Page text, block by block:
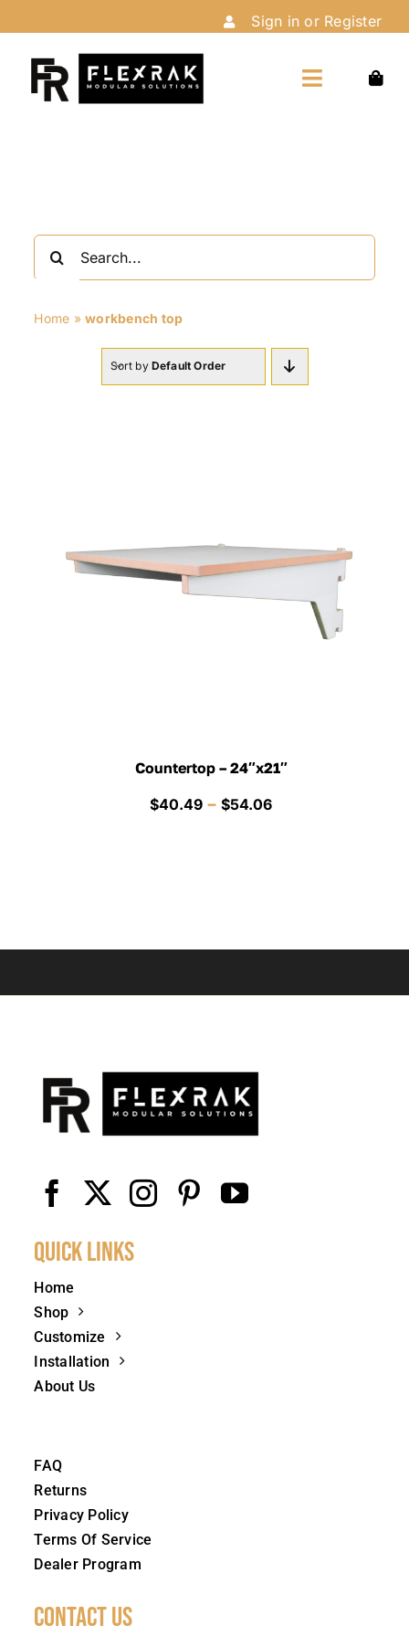
to
content
Sign in or Register
Toggle
Customize
Installation
Search
Home »workbench top
Sort by Default Order
Countertop – 24″x21″
$40.49 – $54.06Price
Quick Links
Home
Shop
Customize
Installation
About Us
FAQ
Returns
Privacy Policy
Terms Of Service
Dealer Program
Contact Us